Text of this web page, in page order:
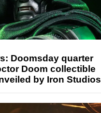
Doomsday quarter
Doom collectible
by Iron Studios